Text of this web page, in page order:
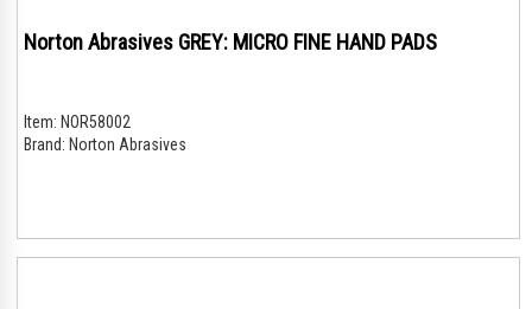
Norton Abrasives GREY: MICRO FINE HAND PADS
Item: NOR58002
Brand: Norton Abrasives